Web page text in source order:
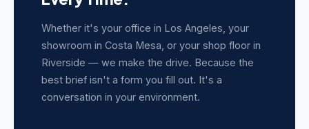
Whether it's your office in Los Angeles, your
showroom in Costa Mesa, or your shop floor in
Riverside — we make the drive. Because the
best brief isn't a form you fill out. It's a
conversation in your environment.